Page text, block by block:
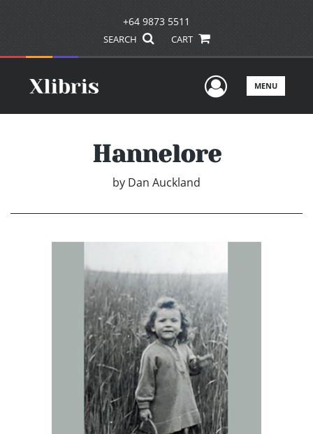
+64 9873 5511
SEARCH CART
UserMENU
Hannelore
by Dan Auckland